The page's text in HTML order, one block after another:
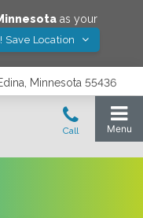
as your
Save Location
Minnesota 55436